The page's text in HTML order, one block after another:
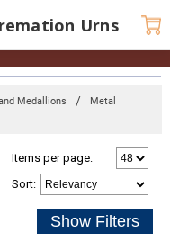
Medallions
Metal
Urns
Items per page:
Sort: